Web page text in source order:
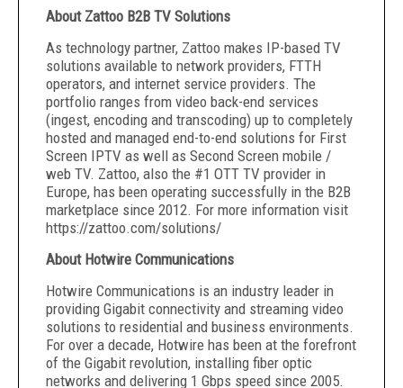
About Zattoo B2B TV Solutions
As technology partner, Zattoo makes IP-based TV
solutions available to network providers, FTTH
operators, and internet service providers. The
portfolio ranges from video back-end services
(ingest, encoding and transcoding) up to completely
hosted and managed end-to-end solutions for First
Screen IPTV as well as Second Screen mobile /
web TV. Zattoo, also the #1 OTT TV provider in
Europe, has been operating successfully in the B2B
marketplace since 2012. For more information visit
https://zattoo.com/solutions/
About Hotwire Communications
Hotwire Communications is an industry leader in
providing Gigabit connectivity and streaming video
solutions to residential and business environments.
For over a decade, Hotwire has been at the forefront
of the Gigabit revolution, installing fiber optic
networks and delivering 1 Gbps speed since 2005.